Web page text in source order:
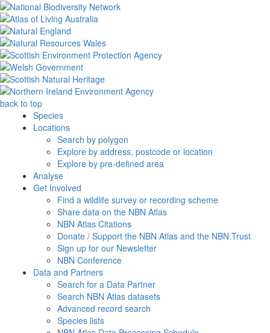
back to top
Species
Locations
Search by polygon
Explore by address, postcode or location
Explore by pre-defined area
Analyse
Get Involved
Find a wildlife survey or recording scheme
Share data on the NBN Atlas
NBN Atlas Citations
Donate / Support the NBN Atlas and the NBN Trust
Sign up for our Newsletter
NBN Conference
Data and Partners
Search for a Data Partner
Search NBN Atlas datasets
Advanced record search
Species lists